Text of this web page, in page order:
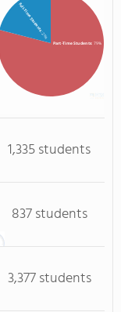
Part-Time Students: 79%
Full-Time Students
: 21%
1,335 students
837 students
3,377 students